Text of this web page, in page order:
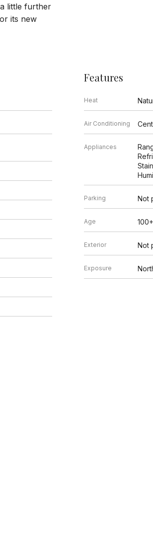
little further
its new
Features
Heat
Air Conditioning
Appliances
Parking Not
Age
Exterior Not
Exposure